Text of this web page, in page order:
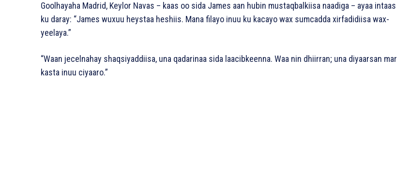
Goolhayaha Madrid, Keylor Navas – kaas oo sida James aan hubin mustaqbalkiisa naadiga – ayaa intaas
ku daray: “James wuxuu heystaa heshiis. Mana filayo inuu ku kacayo wax sumcadda xirfadidiisa wax-
yeelaya.”
“Waan jecelnahay shaqsiyaddiisa, una qadarinaa sida laacibkeenna. Waa nin dhiirran; una diyaarsan mar
kasta inuu ciyaaro.”